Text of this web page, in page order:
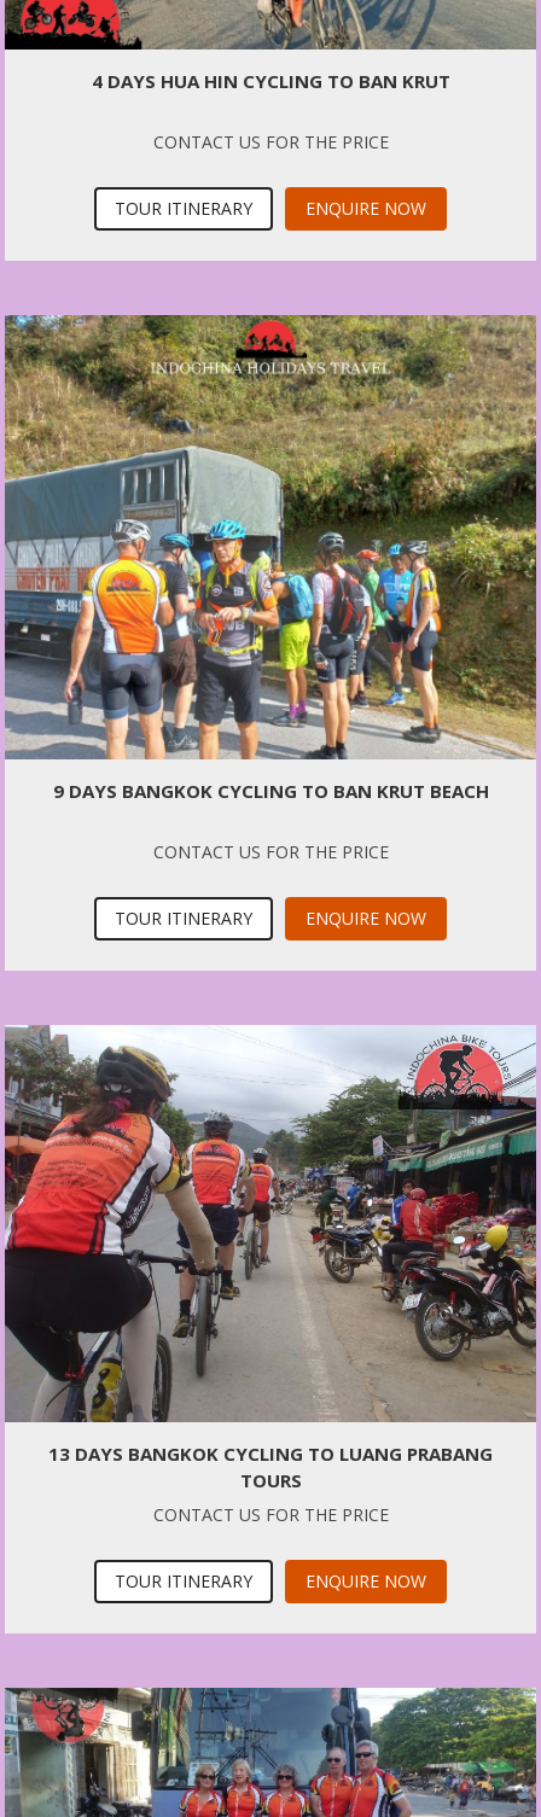
4 DAYS HUA HIN CYCLING TO BAN KRUT
CONTACT US FOR THE PRICE
TOUR ITINERARY ENQUIRE NOW
9 DAYS BANGKOK CYCLING TO BAN KRUT BEACH
CONTACT US FOR THE PRICE
TOUR ITINERARY ENQUIRE NOW
13 DAYS BANGKOK CYCLING TO LUANG PRABANG
TOURS
CONTACT US FOR THE PRICE
TOUR ITINERARY ENQUIRE NOW